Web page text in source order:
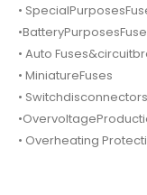
•
• Auto
• MiniatureFuses
•
• Overheating